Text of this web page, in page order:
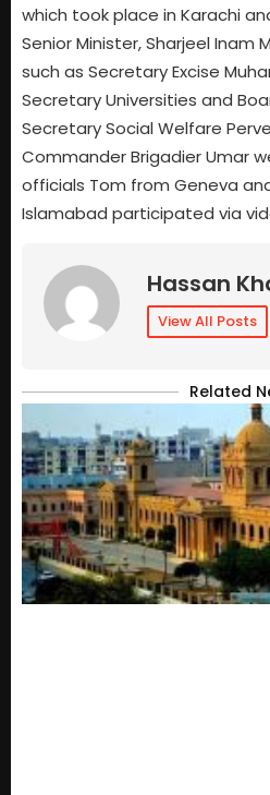
which took place in Karachi
Senior Minister, Sharjeel Inam
such as Secretary Excise
Secretary Universities and
Secretary Social Welfare
Commander Brigadier Umar
officials Tom from Geneva
Islamabad participated via
Hassan
View All Posts
Related